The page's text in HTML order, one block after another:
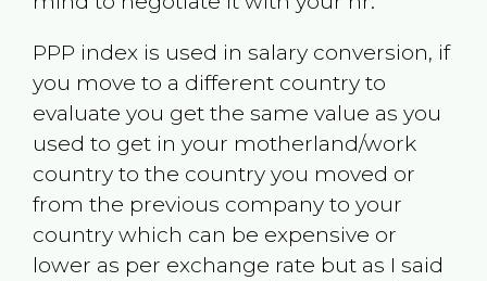
PPP index is used in salary conversion, if
you move to a different country to
evaluate you get the same value as you
used to get in your motherland/work
country to the country you moved or
from the previous company to your
country which can be expensive or
lower as per exchange rate but as I said